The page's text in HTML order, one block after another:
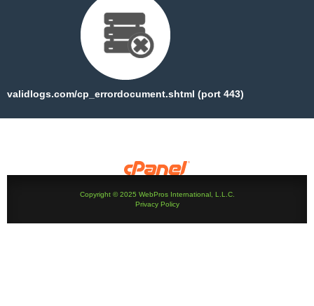
validlogs.com/cp_errordocument.shtml (port 443)
Copyright © 2025 WebPros International, L.L.C.
Privacy Policy